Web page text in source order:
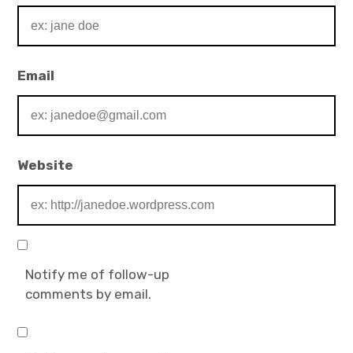
Email
Website
Notify me of follow-up
comments by email.